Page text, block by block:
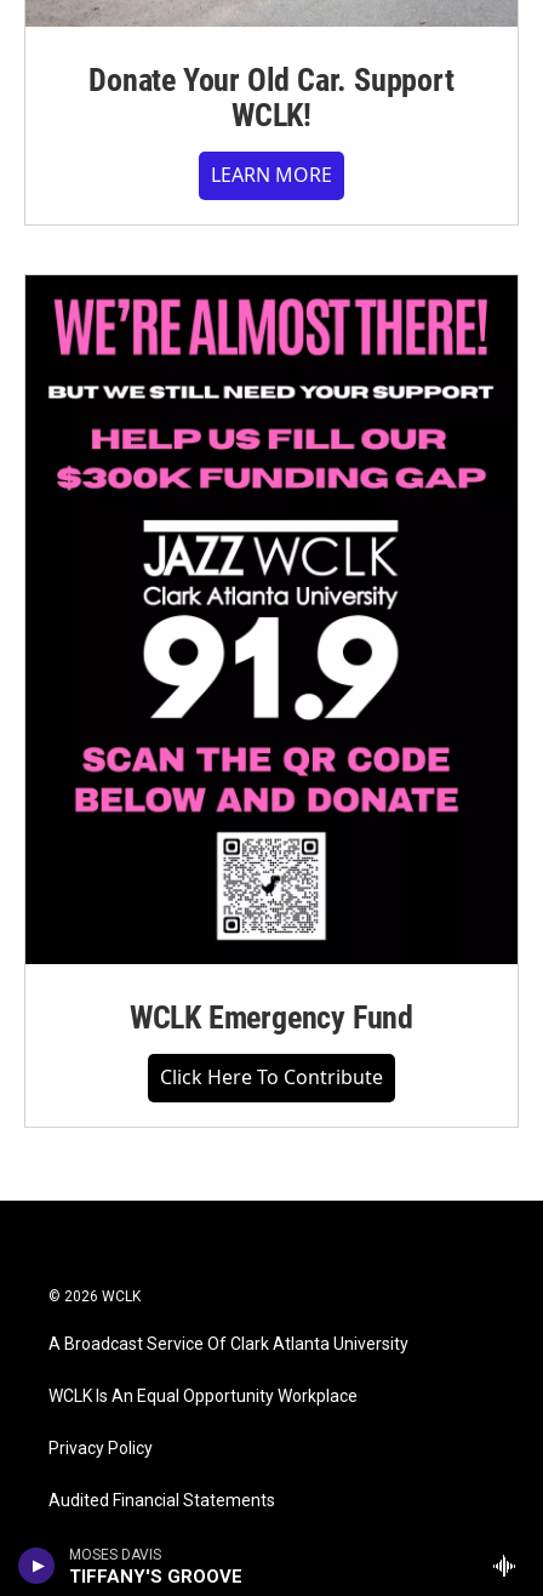
MOSES DAVIS
TIFFANY'S GROOVE
Donate Your Old Car. Support
WCLK!
LEARN MORE
WCLK Emergency Fund
Click Here To Contribute
© 2026 WCLK
A Broadcast Service Of Clark Atlanta University
WCLK Is An Equal Opportunity Workplace
Privacy Policy
Audited Financial Statements
WCLK FCC Public File